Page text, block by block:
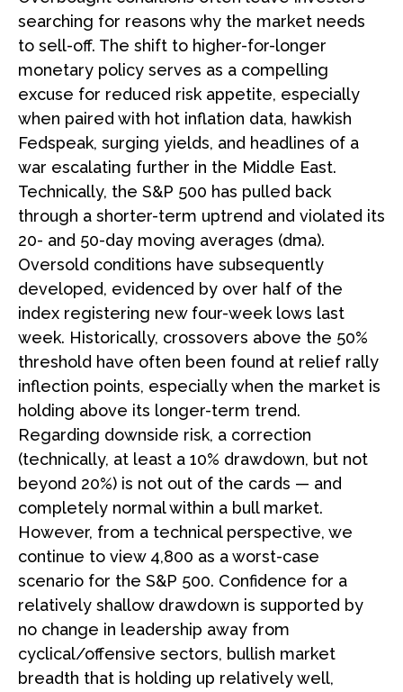
searching for reasons why the market needs
to sell-off. The shift to higher-for-longer
monetary policy serves as a compelling
excuse for reduced risk appetite, especially
when paired with hot inflation data, hawkish
Fedspeak, surging yields, and headlines of a
war escalating further in the Middle East.
Technically, the S&P 500 has pulled back
through a shorter-term uptrend and violated its
20- and 50-day moving averages (dma).
Oversold conditions have subsequently
developed, evidenced by over half of the
index registering new four-week lows last
week. Historically, crossovers above the 50%
threshold have often been found at relief rally
inflection points, especially when the market is
holding above its longer-term trend.
Regarding downside risk, a correction
(technically, at least a 10% drawdown, but not
beyond 20%) is not out of the cards — and
completely normal within a bull market.
However, from a technical perspective, we
continue to view 4,800 as a worst-case
scenario for the S&P 500. Confidence for a
relatively shallow drawdown is supported by
no change in leadership away from
cyclical/offensive sectors, bullish market
breadth that is holding up relatively well,